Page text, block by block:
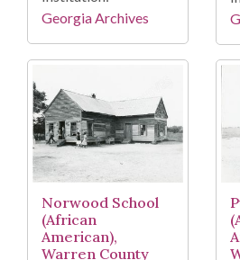
Georgia Archives
Norwood School
(African
American),
Warren County